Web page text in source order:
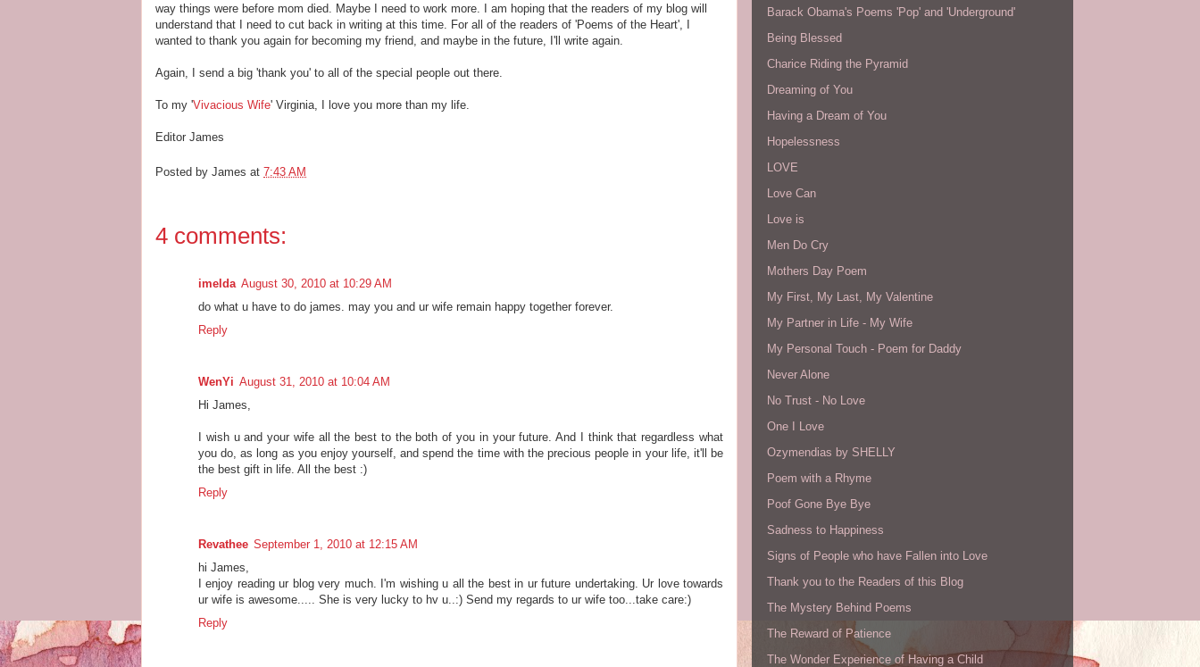
way things were before mom died. Maybe I need to work more. I am hoping that the readers of my blog will
understand that I need to cut back in writing at this time. For all of the readers of 'Poems of the Heart', I
wanted to thank you again for becoming my friend, and maybe in the future, I'll write again.
Again, I send a big 'thank you' to all of the special people out there.
To my 'Vivacious Wife' Virginia, I love you more than my life.
Editor James
Posted by James at 7:43 AM
4 comments:
imelda August 30, 2010 at 10:29 AM
do what u have to do james. may you and ur wife remain happy together forever.
Reply
WenYi August 31, 2010 at 10:04 AM
Hi James,
I wish u and your wife all the best to the both of you in your future. And I think that regardless what
you do, as long as you enjoy yourself, and spend the time with the precious people in your life, it'll be
the best gift in life. All the best :)
Reply
Revathee September 1, 2010 at 12:15 AM
hi James,
I enjoy reading ur blog very much. I'm wishing u all the best in ur future undertaking. Ur love towards
ur wife is awesome..... She is very lucky to hv u..:) Send my regards to ur wife too...take care:)
Reply
Barack Obama's Poems 'Pop' and 'Underground'
Being Blessed
Charice Riding the Pyramid
Dreaming of You
Having a Dream of You
Hopelessness
LOVE
Love Can
Love is
Men Do Cry
Mothers Day Poem
My First, My Last, My Valentine
My Partner in Life - My Wife
My Personal Touch - Poem for Daddy
Never Alone
No Trust - No Love
One I Love
Ozymendias by SHELLY
Poem with a Rhyme
Poof Gone Bye Bye
Sadness to Happiness
Signs of People who have Fallen into Love
Thank you to the Readers of this Blog
The Mystery Behind Poems
The Reward of Patience
The Wonder Experience of Having a Child